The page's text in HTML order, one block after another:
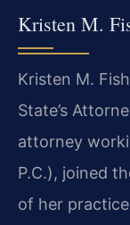
Kristen M.
Kristen M.
State’s
attorney
P.C.), joined
of her